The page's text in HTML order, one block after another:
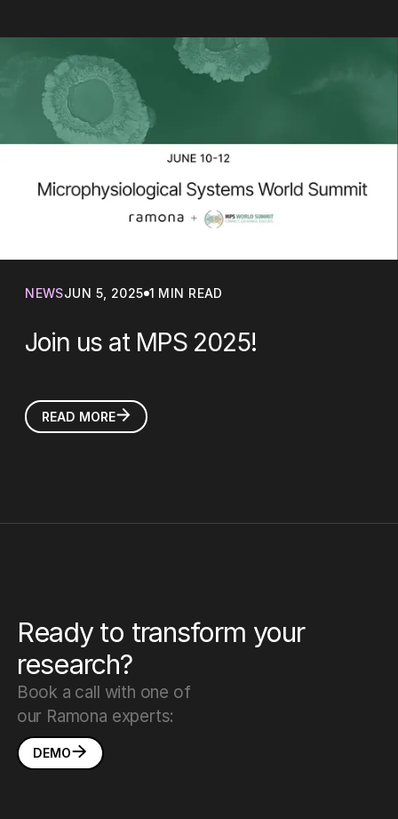
NEWSJUN 5, 2025 1 MIN READ
Join us at MPS 2025!
READ MORE
Ready to transform your
research?
Book a call with one of
our Ramona experts:
DEMO